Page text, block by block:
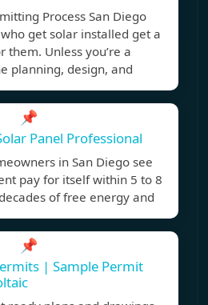
Process San Diego
get solar installed get a
them. Unless you’re a
planning, design, and
📌
Panel Professional
in San Diego see
pay for itself within 5 to 8
of free energy and
📌
| Sample Permit